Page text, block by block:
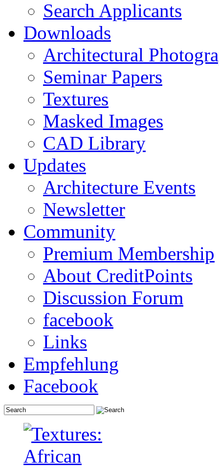
Search Applicants
Downloads
Architectural
Seminar Papers
Textures
Masked Images
CAD Library
Updates
Architecture Events
Newsletter
Community
Premium Membership
About CreditPoints
Discussion Forum
facebook
Links
Empfehlung
Facebook